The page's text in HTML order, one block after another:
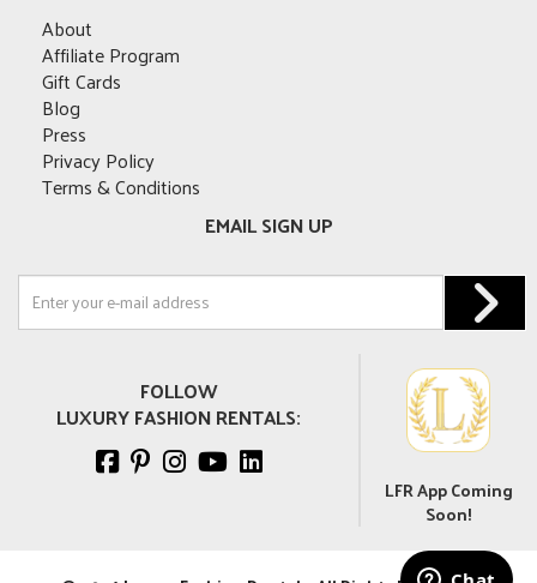
About
Affiliate Program
Gift Cards
Blog
Press
Privacy Policy
Terms & Conditions
EMAIL SIGN UP
FOLLOW
LUXURY FASHION RENTALS:
LFR App Coming
Soon!